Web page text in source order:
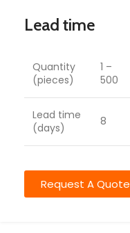
Lead time
Quantity
(pieces)
1 –
500
Lead time
(days)
8
Request A Quote